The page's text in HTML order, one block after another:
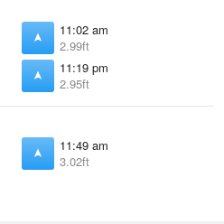
11:02 am
2.99ft
11:19 pm
2.95ft
11:49 am
3.02ft